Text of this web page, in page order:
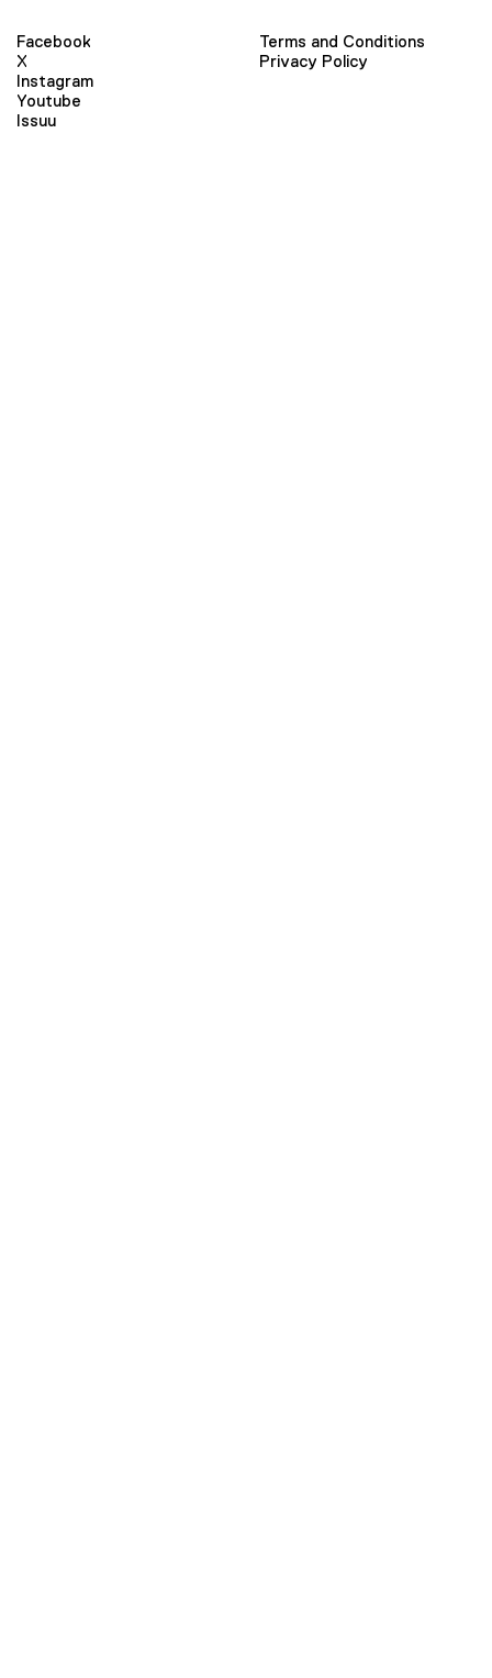
Facebook
X
Instagram
Youtube
Issuu
Terms and Conditions
Privacy Policy